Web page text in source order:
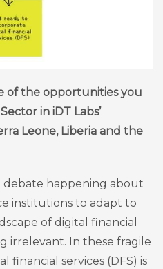
of the opportunities you
in iDT Labs’
Leone, Liberia and the
debate happening about
institutions to adapt to
of digital financial
irrelevant. In these fragile
financial services (DFS) is